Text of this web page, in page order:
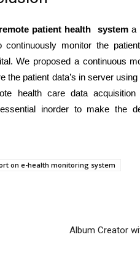
patient health systema
monitor the
We proposed a continuous
patient data’s in server
health care data
inorder to make the
on e-health monitoring system
Album Creator